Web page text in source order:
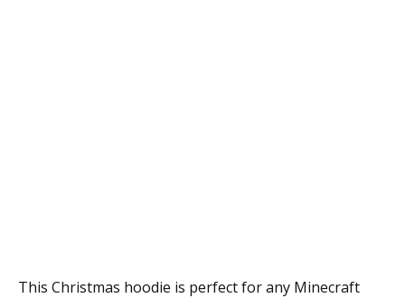
This Christmas hoodie is perfect for any Minecraft